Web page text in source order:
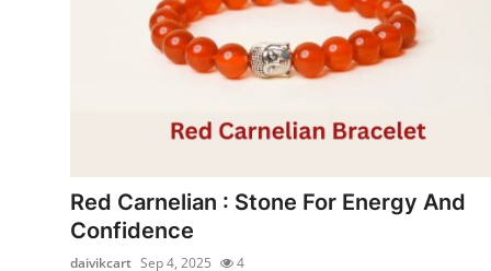
Guest Posting
Red Carnelian : Stone For Energy And
Confidence
daivikcart Sep 4, 2025 4